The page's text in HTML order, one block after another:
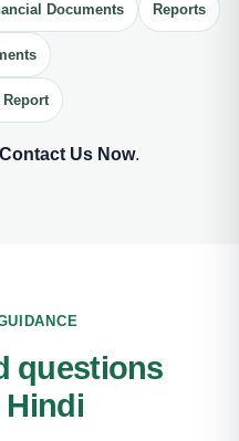
Documents Reports
Contact Us Now.
questions